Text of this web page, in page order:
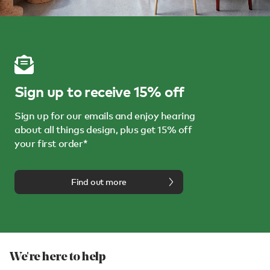
Sign up to receive 15% off
Sign up for our emails and enjoy hearing
about all things design, plus get 15% off
your first order*
Find out more
We're here to help